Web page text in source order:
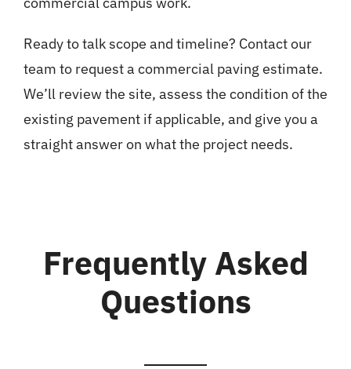
Ready to talk scope and timeline? Contact our
team to request a commercial paving estimate.
We’ll review the site, assess the condition of the
existing pavement if applicable, and give you a
straight answer on what the project needs.
Frequently Asked
Questions